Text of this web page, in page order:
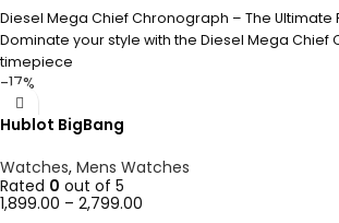
Diesel Mega Chief Chronograph – The Ultimate
Dominate your style with the Diesel Mega Chief
timepiece
-17%
Hublot BigBang
Watches, Mens Watches
Rated 0 out of 5
1,899.00 – 2,799.00